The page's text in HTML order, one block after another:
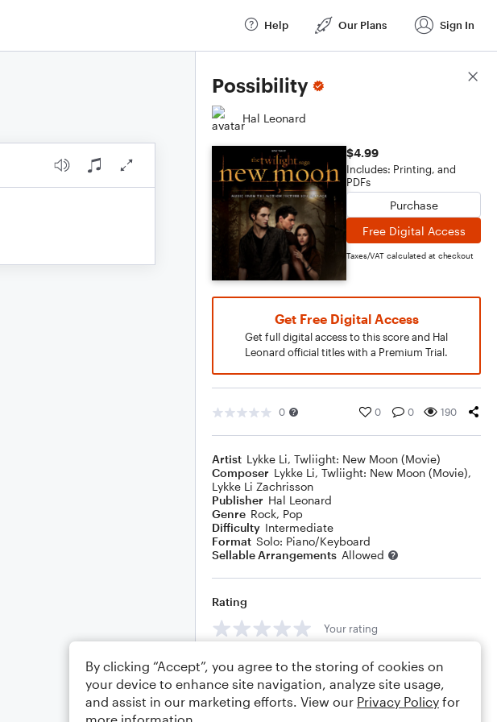
Help Our Plans Sign In
Possibility
Hal Leonard
$4.99
Includes: Printing, and
PDFs
Purchase
Free Digital Access
Taxes/VAT calculated at checkout
Get Free Digital Access
Get full digital access to this score and Hal
Leonard official titles with a Premium Trial.
0 0 0 190
Artist Lykke Li, Twliight: New Moon (Movie)
Composer Lykke Li, Twliight: New Moon (Movie),
Lykke Li Zachrisson
Publisher Hal Leonard
Genre Rock, Pop
Difficulty Intermediate
Format Solo: Piano/Keyboard
Sellable Arrangements Allowed
Rating
Your rating
Comments
Score Details
By clicking “Accept”, you agree to the storing of cookies on
your device to enhance site navigation, analyze site usage,
and assist in our marketing efforts. View our Privacy Policy for